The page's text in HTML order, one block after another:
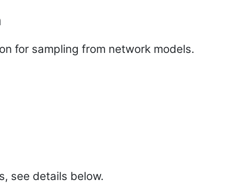
for sampling from network models.
see details below.